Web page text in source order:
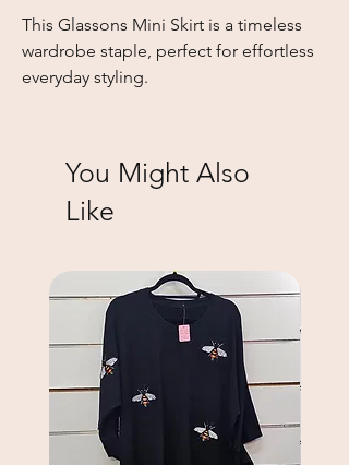
This Glassons Mini Skirt is a timeless
wardrobe staple, perfect for effortless
everyday styling.
You Might Also
Like